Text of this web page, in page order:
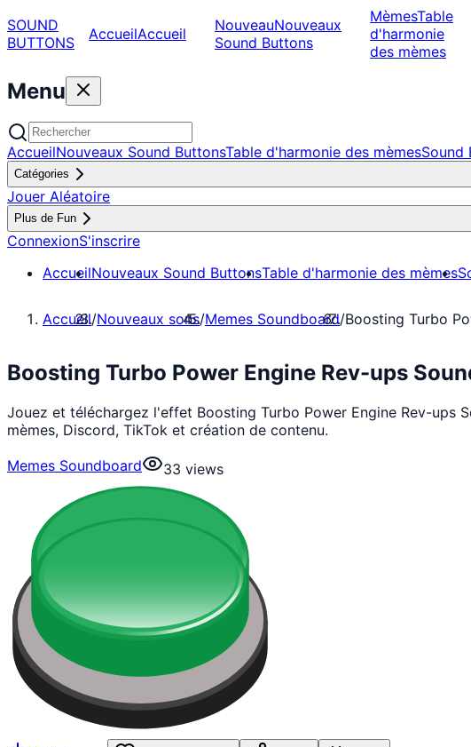
SOUND
BUTTONS
AccueilAccueil NouveauNouveaux
Sound Buttons
MèmesTable
d'harmonie
des mèmes
Menu
AccueilNouveaux Sound ButtonsTable d'harmonie des mèmesSound
Catégories
Jouer Aléatoire
Plus de Fun
ConnexionS'inscrire
AccueilNouveaux Sound ButtonsTable d'harmonie des mèmes
Accueil/Nouveaux sons/Memes Soundboard/Boosting Turbo
Boosting Turbo Power Engine Rev-ups
Jouez et téléchargez l'effet Boosting Turbo Power Engine Rev-ups
mèmes, Discord, TikTok et création de contenu.
Memes Soundboard
33 views